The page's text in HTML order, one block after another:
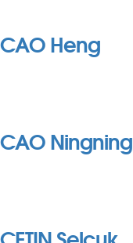
CAO Heng
CAO Ningning